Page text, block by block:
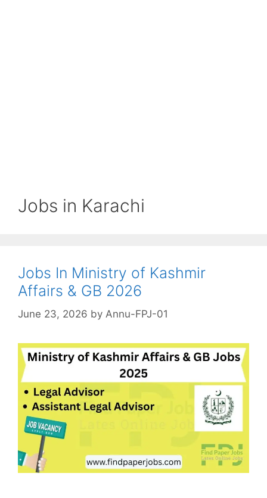
Jobs in Karachi
Jobs In Ministry of Kashmir
Affairs & GB 2026
June 23, 2026 by Annu-FPJ-01